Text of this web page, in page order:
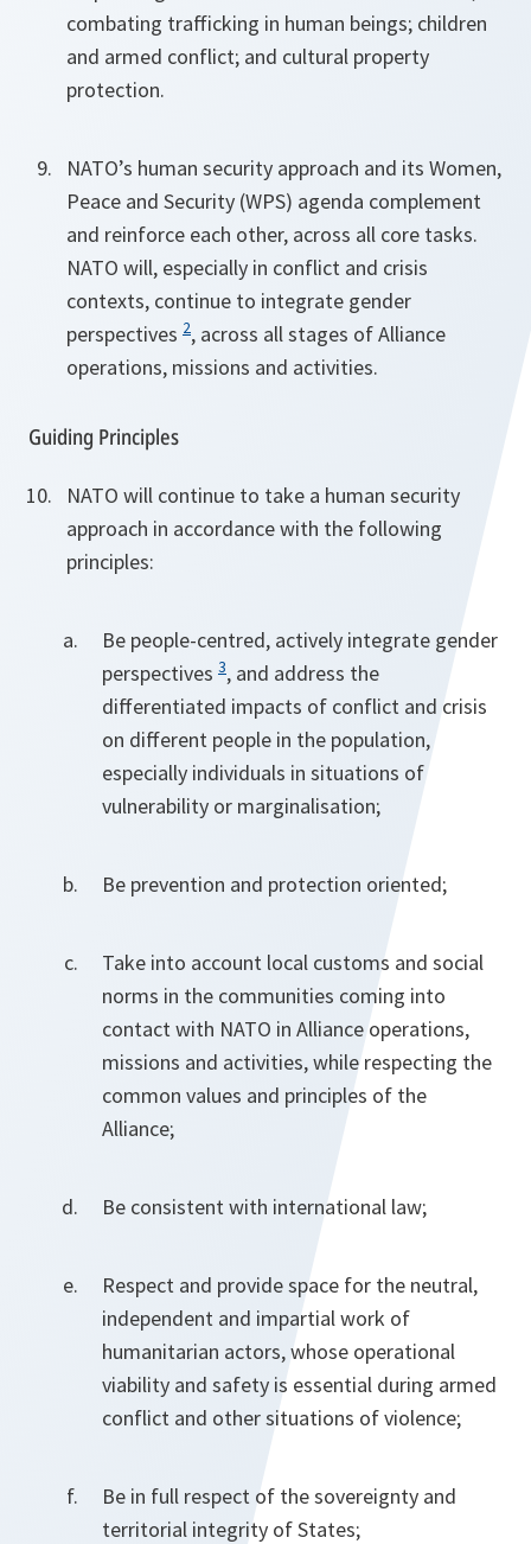
combating trafficking in human beings; children
and armed conflict; and cultural property
protection.
NATO’s human security approach and its Women,
Peace and Security (WPS) agenda complement
and reinforce each other, across all core tasks.
NATO will, especially in conflict and crisis
contexts, continue to integrate gender
perspectives 2, across all stages of Alliance
operations, missions and activities.
Guiding Principles
NATO will continue to take a human security
approach in accordance with the following
principles:
Be people-centred, actively integrate gender
perspectives 3, and address the
differentiated impacts of conflict and crisis
on different people in the population,
especially individuals in situations of
vulnerability or marginalisation;
Be prevention and protection oriented;
Take into account local customs and social
norms in the communities coming into
contact with NATO in Alliance operations,
missions and activities, while respecting the
common values and principles of the
Alliance;
Be consistent with international law;
Respect and provide space for the neutral,
independent and impartial work of
humanitarian actors, whose operational
viability and safety is essential during armed
conflict and other situations of violence;
Be in full respect of the sovereignty and
territorial integrity of States;